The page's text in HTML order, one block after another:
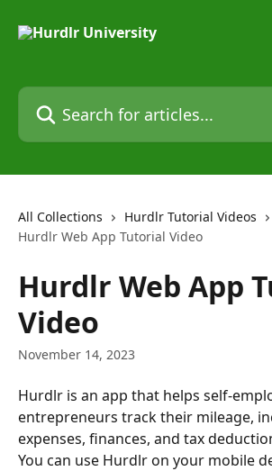
Search for articles...
All Collections
Hurdlr Tutorial Videos
Hurdlr Web App Tutorial Video
Hurdlr Web App
Video
November 14, 2023
Hurdlr is an app that helps self-
entrepreneurs track their mileage,
expenses, finances, and tax
You can use Hurdlr on your mobile